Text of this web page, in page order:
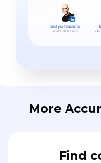
More
Find